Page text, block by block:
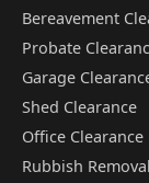
Bereavement
Probate
Garage
Shed Clearance
Office Clearance
Rubbish Removal